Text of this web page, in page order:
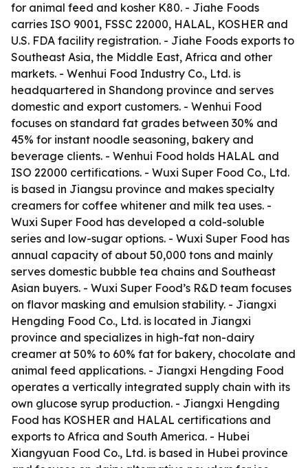
for animal feed and kosher K80. - Jiahe Foods
carries ISO 9001, FSSC 22000, HALAL, KOSHER and
U.S. FDA facility registration. - Jiahe Foods exports to
Southeast Asia, the Middle East, Africa and other
markets. - Wenhui Food Industry Co., Ltd. is
headquartered in Shandong province and serves
domestic and export customers. - Wenhui Food
focuses on standard fat grades between 30% and
45% for instant noodle seasoning, bakery and
beverage clients. - Wenhui Food holds HALAL and
ISO 22000 certifications. - Wuxi Super Food Co., Ltd.
is based in Jiangsu province and makes specialty
creamers for coffee whitener and milk tea uses. -
Wuxi Super Food has developed a cold-soluble
series and low-sugar options. - Wuxi Super Food has
annual capacity of about 50,000 tons and mainly
serves domestic bubble tea chains and Southeast
Asian buyers. - Wuxi Super Food’s R&D team focuses
on flavor masking and emulsion stability. - Jiangxi
Hengding Food Co., Ltd. is located in Jiangxi
province and specializes in high-fat non-dairy
creamer at 50% to 60% fat for bakery, chocolate and
animal feed applications. - Jiangxi Hengding Food
operates a vertically integrated supply chain with its
own glucose syrup production. - Jiangxi Hengding
Food has KOSHER and HALAL certifications and
exports to Africa and South America. - Hubei
Xiangyuan Food Co., Ltd. is based in Hubei province